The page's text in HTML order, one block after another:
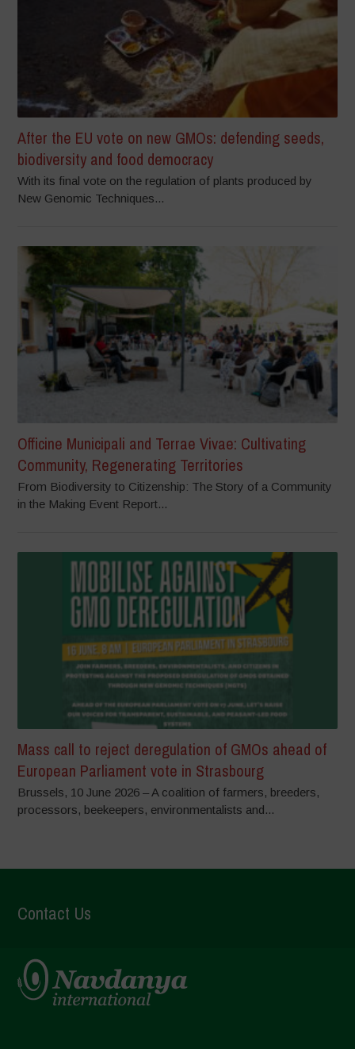
After the EU vote on new GMOs: defending seeds,
biodiversity and food democracy
With its final vote on the regulation of plants produced by
New Genomic Techniques...
Officine Municipali and Terrae Vivae: Cultivating
Community, Regenerating Territories
From Biodiversity to Citizenship: The Story of a Community
in the Making Event Report...
Mass call to reject deregulation of GMOs ahead of
European Parliament vote in Strasbourg
Brussels, 10 June 2026 – A coalition of farmers, breeders,
processors, beekeepers, environmentalists and...
Contact Us